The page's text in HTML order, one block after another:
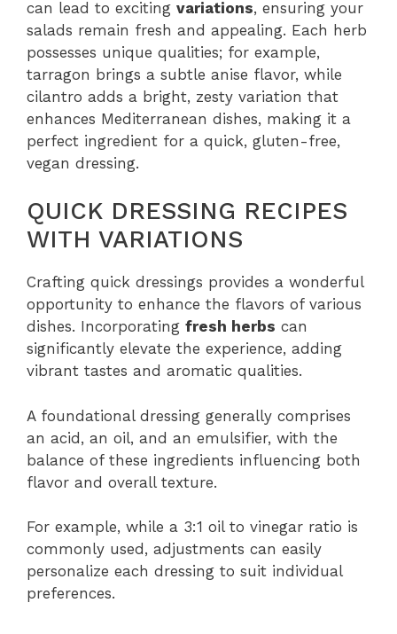
can lead to exciting variations, ensuring your
salads remain fresh and appealing. Each herb
possesses unique qualities; for example,
tarragon brings a subtle anise flavor, while
cilantro adds a bright, zesty variation that
enhances Mediterranean dishes, making it a
perfect ingredient for a quick, gluten-free,
vegan dressing.
QUICK DRESSING RECIPES
WITH VARIATIONS
Crafting quick dressings provides a wonderful
opportunity to enhance the flavors of various
dishes. Incorporating fresh herbs can
significantly elevate the experience, adding
vibrant tastes and aromatic qualities.
A foundational dressing generally comprises
an acid, an oil, and an emulsifier, with the
balance of these ingredients influencing both
flavor and overall texture.
For example, while a 3:1 oil to vinegar ratio is
commonly used, adjustments can easily
personalize each dressing to suit individual
preferences.